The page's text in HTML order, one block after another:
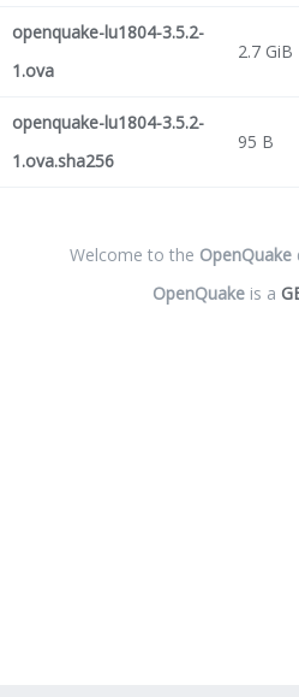
openquake-lu1804-3.5.2-
1.ova
2.7 GiB
openquake-lu1804-3.5.2-
1.ova.sha256
95 B
Welcome to the OpenQuake
OpenQuakeis a